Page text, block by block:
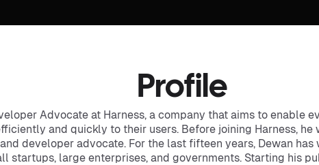
Profile
Advocate at Harness, a company that aims to enable
and quickly to their users. Before joining Harness, he
developer advocate. For the last fifteen years, Dewan has
startups, large enterprises, and governments. Starting his